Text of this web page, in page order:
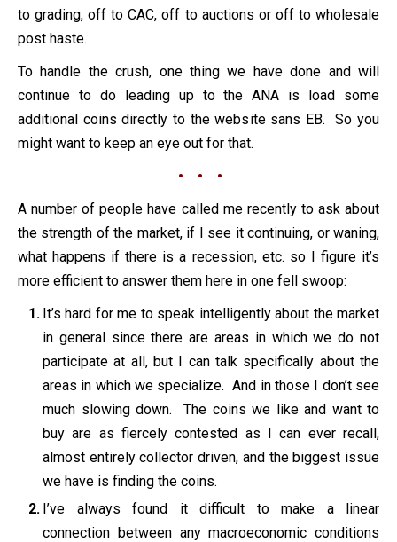
to grading, off to CAC, off to auctions or off to wholesale
post haste.
To handle the crush, one thing we have done and will
continue to do leading up to the ANA is load some
additional coins directly to the website sans EB. So you
might want to keep an eye out for that.
• • •
A number of people have called me recently to ask about
the strength of the market, if I see it continuing, or waning,
what happens if there is a recession, etc. so I figure it’s
more efficient to answer them here in one fell swoop:
It’s hard for me to speak intelligently about the market
in general since there are areas in which we do not
participate at all, but I can talk specifically about the
areas in which we specialize. And in those I don’t see
much slowing down. The coins we like and want to
buy are as fiercely contested as I can ever recall,
almost entirely collector driven, and the biggest issue
we have is finding the coins.
I’ve always found it difficult to make a linear
connection between any macroeconomic conditions